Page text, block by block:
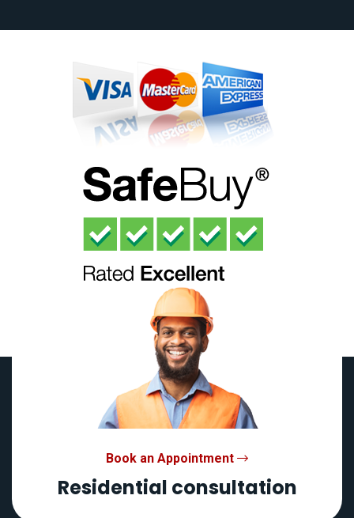
Book an Appointment
Residential consultation